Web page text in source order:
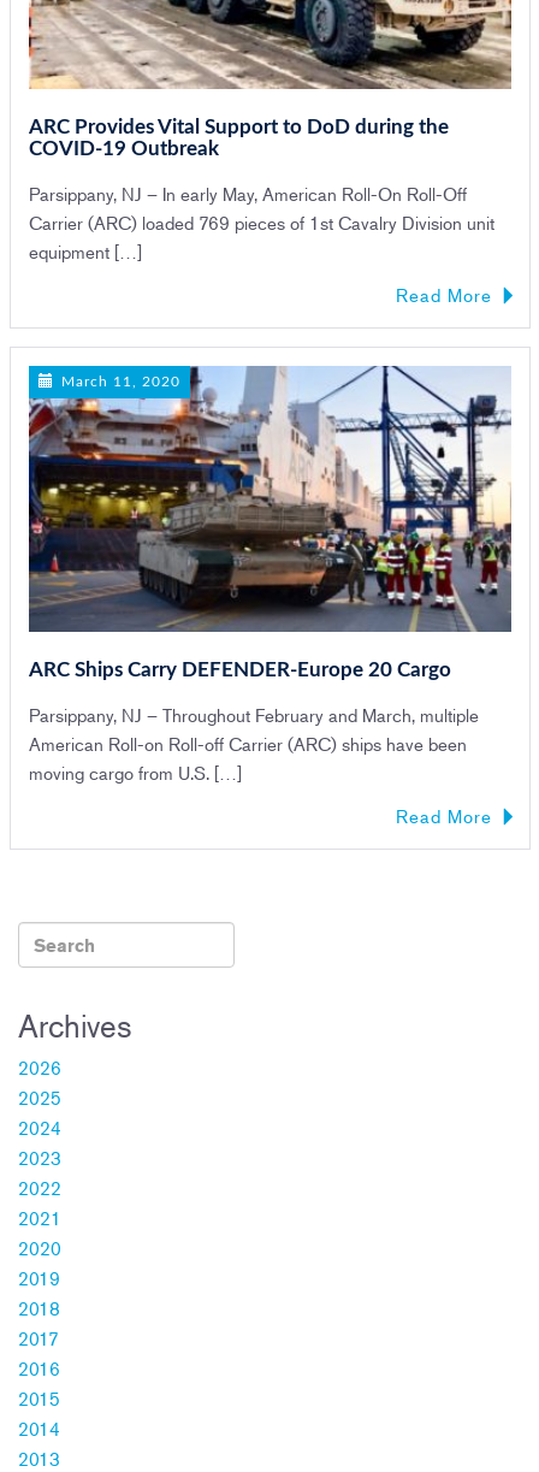
ARC Provides Vital Support to DoD during the
COVID-19 Outbreak
Parsippany, NJ – In early May, American Roll-On Roll-Off
Carrier (ARC) loaded 769 pieces of 1st Cavalry Division unit
equipment […]
Read More
March 11, 2020
ARC Ships Carry DEFENDER-Europe 20 Cargo
Parsippany, NJ – Throughout February and March, multiple
American Roll-on Roll-off Carrier (ARC) ships have been
moving cargo from U.S. […]
Read More
Archives
2026
2025
2024
2023
2022
2021
2020
2019
2018
2017
2016
2015
2014
2013